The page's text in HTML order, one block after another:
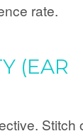
rate.
(EAR
Stitch